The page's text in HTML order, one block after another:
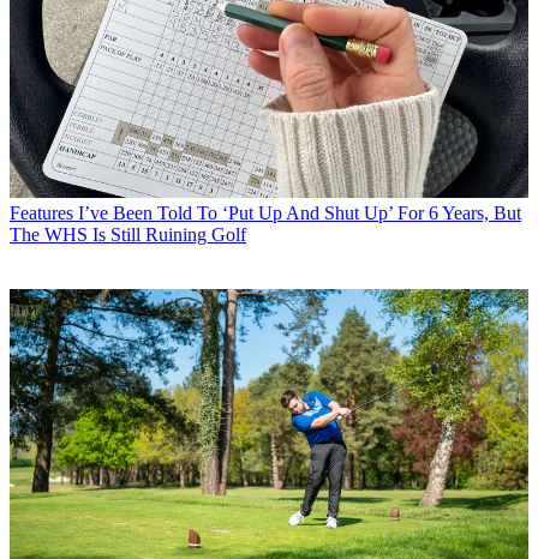
Features I’ve Been Told To ‘Put Up And Shut Up’ For 6 Years, But
The WHS Is Still Ruining Golf